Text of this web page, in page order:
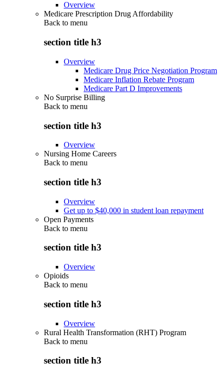
Overview
Medicare Prescription Drug Affordability
Back to menu
section title h3
Overview
Medicare Drug Price Negotiation Program
Medicare Inflation Rebate Program
Medicare Part D Improvements
No Surprise Billing
Back to menu
section title h3
Overview
Nursing Home Careers
Back to menu
section title h3
Overview
Get up to $40,000 in student loan repayment
Open Payments
Back to menu
section title h3
Overview
Opioids
Back to menu
section title h3
Overview
Rural Health Transformation (RHT) Program
Back to menu
section title h3